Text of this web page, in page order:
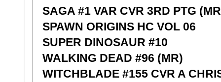
SAGA #1 VAR CVR 3RD PTG
SPAWN ORIGINS HC VOL 06
SUPER DINOSAUR #10
WALKING DEAD #96 (MR)
WITCHBLADE #155 CVR A